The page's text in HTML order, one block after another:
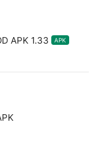
APK 1.33 APK